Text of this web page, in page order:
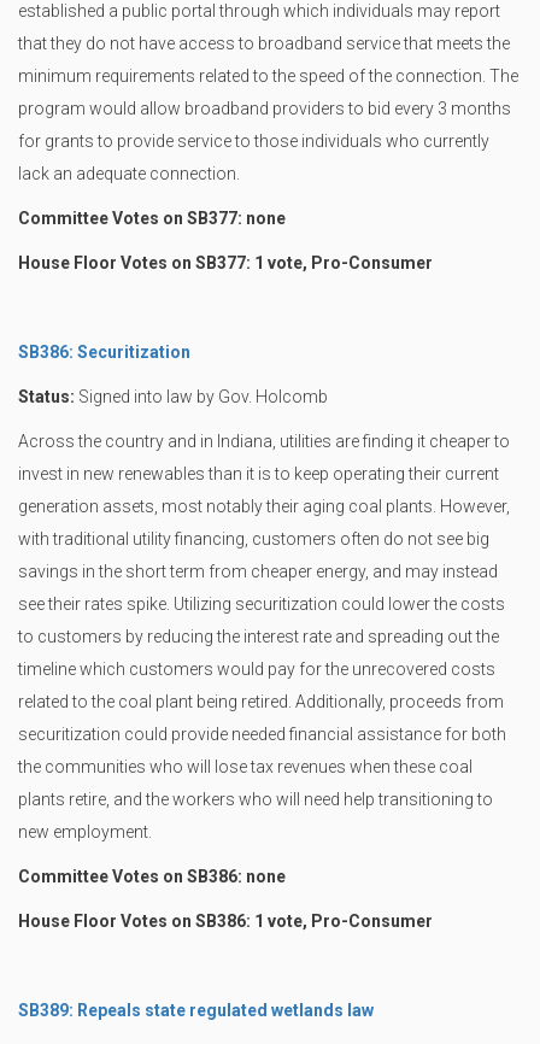
established a public portal through which individuals may report
that they do not have access to broadband service that meets the
minimum requirements related to the speed of the connection. The
program would allow broadband providers to bid every 3 months
for grants to provide service to those individuals who currently
lack an adequate connection.
Committee Votes on SB377: none
House Floor Votes on SB377: 1 vote, Pro-Consumer
SB386: Securitization
Status: Signed into law by Gov. Holcomb
Across the country and in Indiana, utilities are finding it cheaper to
invest in new renewables than it is to keep operating their current
generation assets, most notably their aging coal plants. However,
with traditional utility financing, customers often do not see big
savings in the short term from cheaper energy, and may instead
see their rates spike. Utilizing securitization could lower the costs
to customers by reducing the interest rate and spreading out the
timeline which customers would pay for the unrecovered costs
related to the coal plant being retired. Additionally, proceeds from
securitization could provide needed financial assistance for both
the communities who will lose tax revenues when these coal
plants retire, and the workers who will need help transitioning to
new employment.
Committee Votes on SB386: none
House Floor Votes on SB386: 1 vote, Pro-Consumer
SB389: Repeals state regulated wetlands law